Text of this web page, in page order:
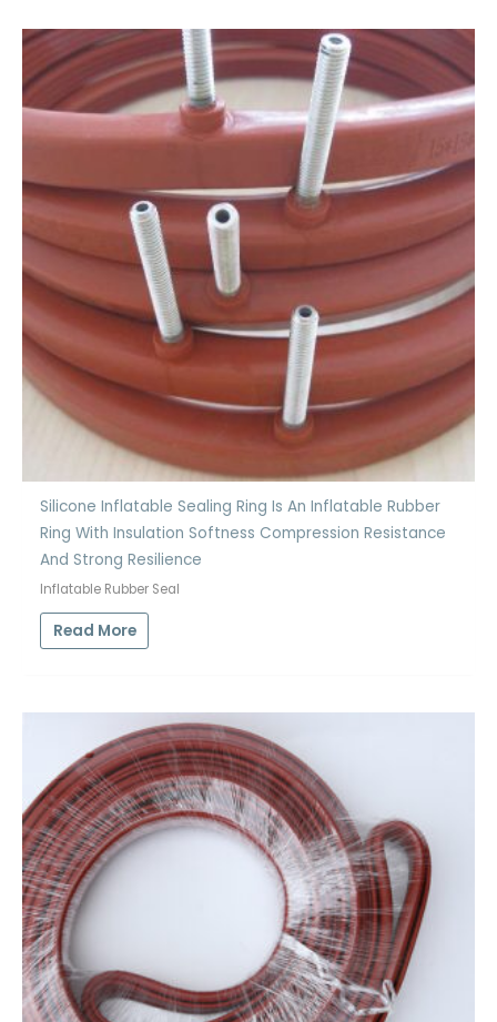
Silicone Inflatable Sealing Ring Is An Inflatable Rubber
Ring With Insulation Softness Compression Resistance
And Strong Resilience
Inflatable Rubber Seal
Read More